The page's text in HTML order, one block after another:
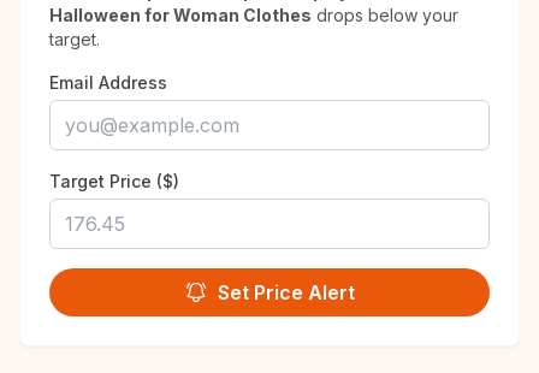
Halloween for Woman Clothes drops below your
target.
Email Address
Target Price ($)
Set Price Alert